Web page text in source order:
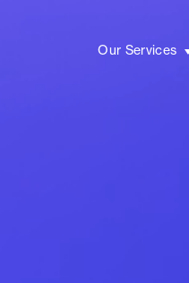
Our Services